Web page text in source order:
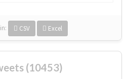
in: CSV Excel
(10453)